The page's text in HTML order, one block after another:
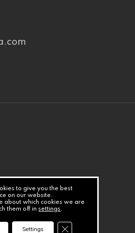
to give you the best
on our website.
about which cookies we are
them off insettings.
Settings Close GDPR Cookie